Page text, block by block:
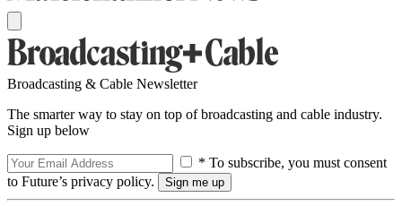
Broadcasting & Cable Newsletter
The smarter way to stay on top of broadcasting and cable industry.
Sign up below
* To subscribe, you must consent
to Future’s privacy policy.